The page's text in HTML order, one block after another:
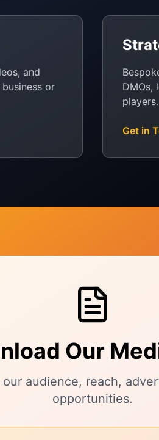
and
or
DMOs,
players.
Get in
Our
audience, reach,
opportunities.